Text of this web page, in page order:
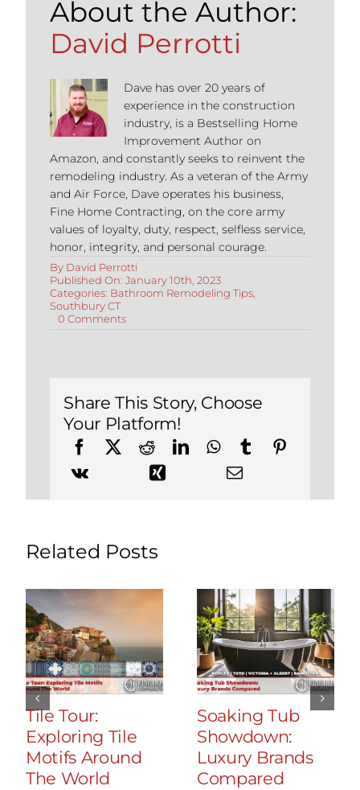
About the Author:
David Perrotti
Dave has over 20 years of
experience in the construction
industry, is a Bestselling Home
Improvement Author on
Amazon, and constantly seeks to reinvent the
remodeling industry. As a veteran of the Army
and Air Force, Dave operates his business,
Fine Home Contracting, on the core army
values of loyalty, duty, respect, selfless service,
honor, integrity, and personal courage.
By David Perrotti
Published On: January 10th, 2023
Categories: Bathroom Remodeling Tips,
Southbury CT
0 Commentson
Southbury,
Connecticut
Share This Story, Choose
Your Platform!
Related Posts
Tile Tour:
Exploring Tile
Motifs Around
The World
Soaking Tub
Showdown:
Luxury Brands
Compared